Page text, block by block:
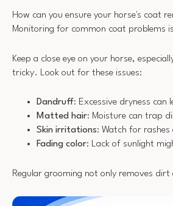
How can you ensure your horse's coat
Monitoring for common coat problems
Keep a close eye on your horse,
tricky. Look out for these issues:
Dandruff: Excessive dryness can
Matted hair: Moisture can trap
Skin irritations: Watch for
Fading color: Lack of sunlight
Regular grooming not only removes